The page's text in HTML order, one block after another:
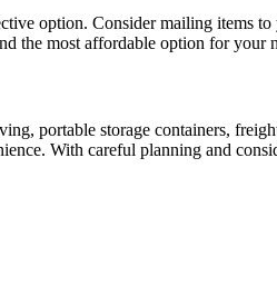
option. Consider mailing items
the most affordable option for your
portable storage containers,
With careful planning and